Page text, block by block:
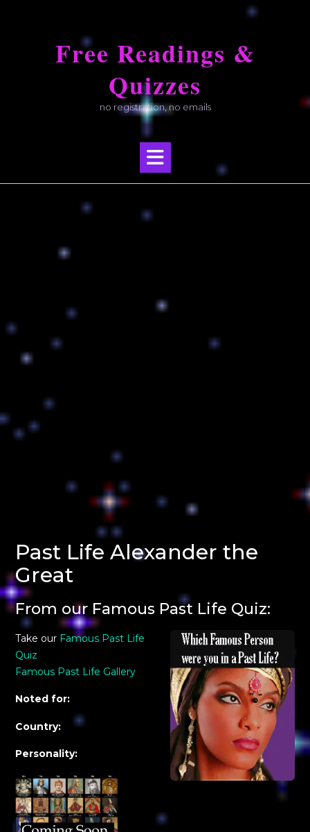
Free Readings &
Quizzes
no registration, no emails
Past Life Alexander the
Great
From our Famous Past Life Quiz:
Take our Famous Past Life
Quiz
Famous Past Life Gallery
Noted for:
Country:
Personality: